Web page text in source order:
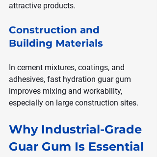
attractive products.
Construction and
Building Materials
In cement mixtures, coatings, and
adhesives, fast hydration guar gum
improves mixing and workability,
especially on large construction sites.
Why Industrial-Grade
Guar Gum Is Essential